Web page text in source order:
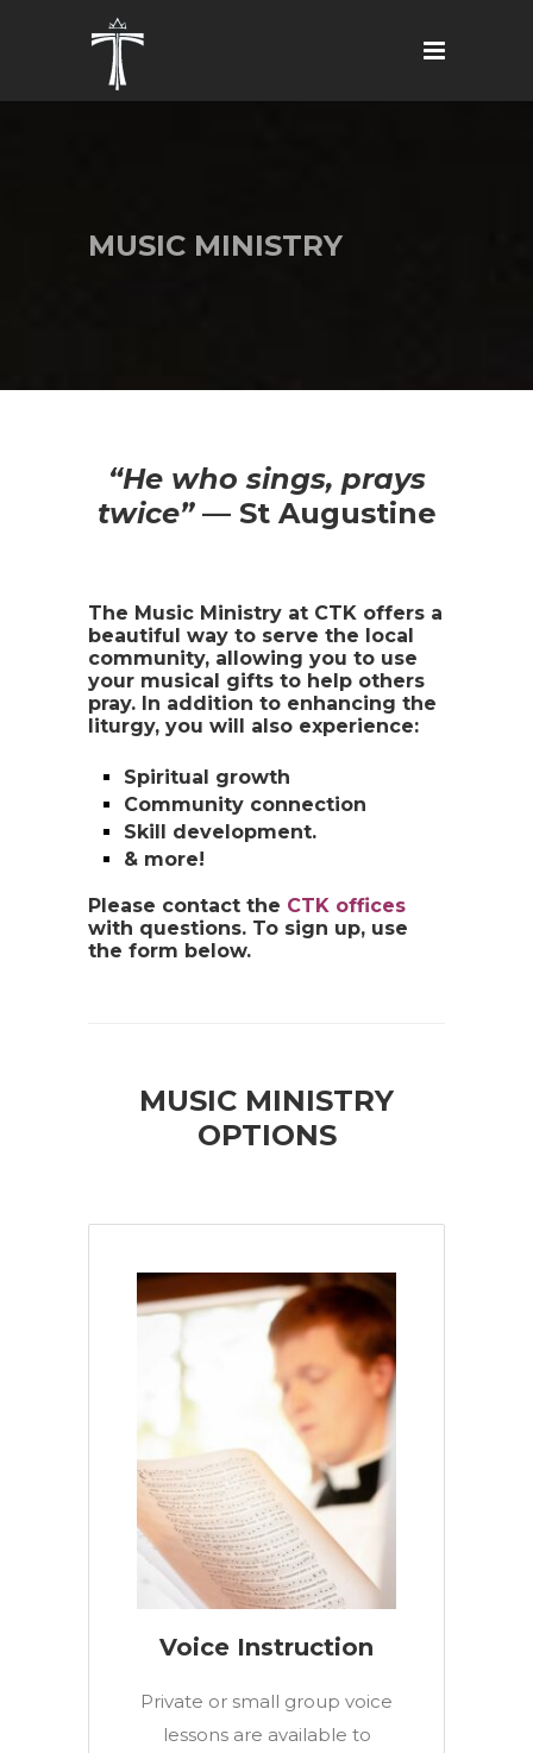
MUSIC MINISTRY
“He who sings, prays
twice”— St Augustine
The Music Ministry at CTK offers a
beautiful way to serve the local
community, allowing you to use
your musical gifts to help others
pray. In addition to enhancing the
liturgy, you will also experience:
Spiritual growth
Community connection
Skill development.
& more!
Please contact the CTK offices
with questions. To sign up, use
the form below.
MUSIC MINISTRY
OPTIONS
Voice Instruction
Private or small group voice
lessons are available to